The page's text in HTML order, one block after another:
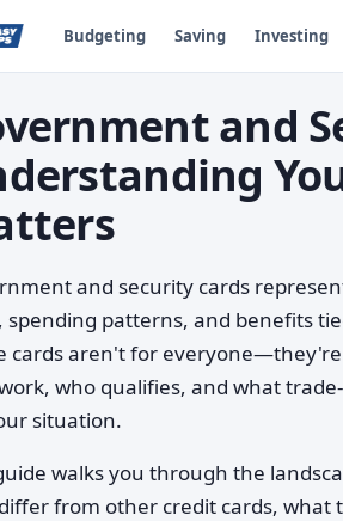
Budgeting Saving Investing
and
and security cards
spending patterns, and benefits
cards aren't for
who qualifies, and what
situation.
walks you through the
from other credit cards, what